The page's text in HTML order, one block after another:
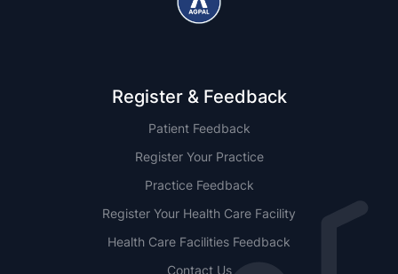
Register & Feedback
Patient Feedback
Register Your Practice
Practice Feedback
Register Your Health Care Facility
Health Care Facilities Feedback
Contact Us